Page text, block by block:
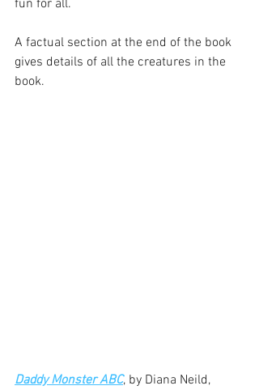
fun for all.
A factual section at the end of the book
gives details of all the creatures in the
book.
Daddy Monster ABC, by Diana Neild,